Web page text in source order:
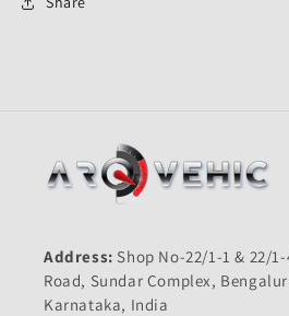
Address: Shop No-22/1-1 & 22/
Road, Sundar Complex,
Karnataka, India